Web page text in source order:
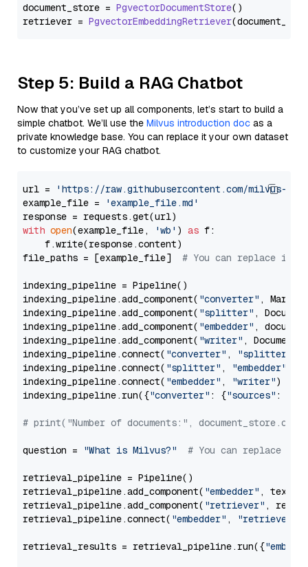
document_store = PgvectorDocumentStore()
retriever = PgvectorEmbeddingRetriever
Step 5: Build a RAG Chatbot
Now that you’ve set up all components, let’s start to build a
simple chatbot. We’ll use the Milvus introduction doc as a
private knowledge base. You can replace it your own dataset
to customize your RAG chatbot.
url =
'https://raw.githubusercontent.com/milvus-
example_file =
'example_file.md'
with open(example_file, 'wb' ) as f:
    f.write(response.content)
file_paths = [example_file] # You can replace it
indexing_pipeline = Pipeline()
indexing_pipeline.add_component( "converter" ,
indexing_pipeline.add_component( "splitter" ,
indexing_pipeline.add_component( "embedder" ,
indexing_pipeline.add_component( "writer" ,
indexing_pipeline.connect( "converter" , "splitter"
indexing_pipeline.connect( "splitter" , "embedder"
indexing_pipeline.connect( "embedder" , "writer")
indexing_pipeline.run({"converter" : {"sources" :
# print("Number of documents:",
question = "What is Milvus?" # You can replace it
retrieval_pipeline = Pipeline()
retrieval_pipeline.add_component( "embedder" ,
retrieval_pipeline.add_component( "retriever" ,
retrieval_pipeline.connect( "embedder" , "retriever"
retrieval_results = retrieval_pipeline.run({